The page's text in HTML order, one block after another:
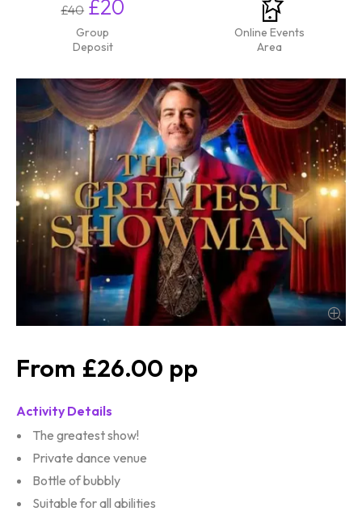
£40 £20
Group
Deposit
Online Events
Area
£26.00
Activity Details
The greatest show!
Private dance venue
Bottle of bubbly
Suitable for all abilities